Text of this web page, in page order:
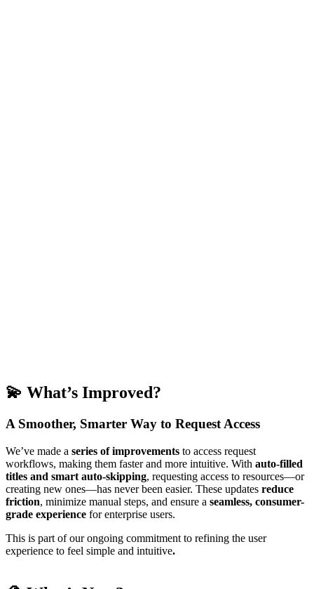
💫 What’s Improved?
A Smoother, Smarter Way to Request Access
We’ve made a series ofimprovements to access request
workflows, making them faster and more intuitive. With auto-filled
titles and smart auto-skipping, requesting access to resources—or
creating new ones—has never been easier. These updates reduce
friction, minimize manual steps, and ensure a seamless, consumer-
grade experience for enterprise users.
This is part of our ongoing commitment to refining the user
experience to feel simple and intuitive.